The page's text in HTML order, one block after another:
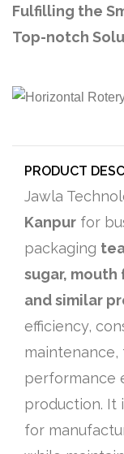
Fulfilling the
Top-notch
PRODUCT
Jawla
Kanpur for
packaging
sugar, mouth
and similar
efficiency,
performance
production. It
for